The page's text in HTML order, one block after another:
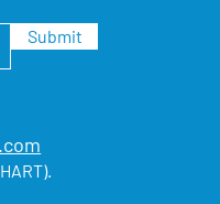
Submit